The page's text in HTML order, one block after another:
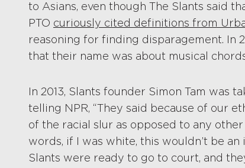
to Asians, even though The Slants said
PTO curiously cited definitions from
reasoning for finding disparagement. In
that their name was about musical
In 2013, Slants founder Simon Tam was
telling NPR, “They said because of our
of the racial slur as opposed to any
words, if I was white, this wouldn’t be an
Slants were ready to go to court, and